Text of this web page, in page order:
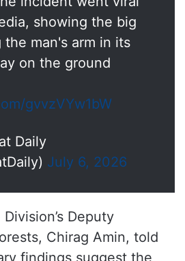
showing the big
the man's arm in its
on the ground
gvvzVYw1bW
Daily
July 6, 2026
Deputy
Chirag Amin, told
findings suggest the